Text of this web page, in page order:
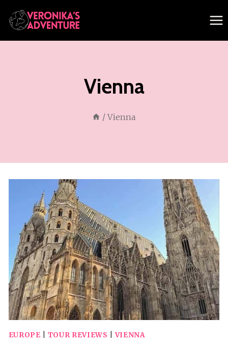
Skip
to
content
Vienna
/ Vienna
EUROPE TOUR REVIEWS |VIENNA